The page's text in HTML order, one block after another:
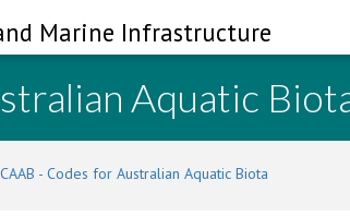
Marine Infrastructure
Aquatic
CAAB - Codes for Australian Aquatic Biota